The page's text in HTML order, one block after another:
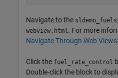
Navigate to the
webview.html. For more
Navigate Through Web Views.
Click the fuel_rate_control
Double-click the block to